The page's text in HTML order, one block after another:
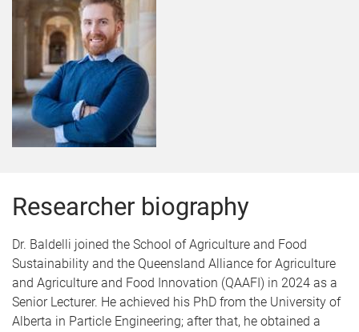
Researcher biography
Dr. Baldelli joined the School of Agriculture and Food
Sustainability and the Queensland Alliance for Agriculture
and Agriculture and Food Innovation (QAAFI) in 2024 as a
Senior Lecturer. He achieved his PhD from the University of
Alberta in Particle Engineering; after that, he obtained a